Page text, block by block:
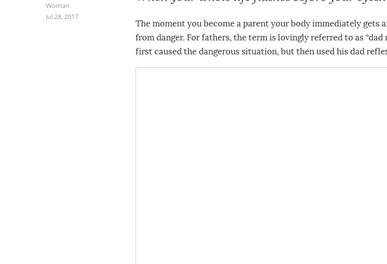
Woman
Jul 28, 2017
The moment you become a parent your body immediately gets
from danger. For fathers, the term is lovingly referred to as “dad
first caused the dangerous situation, but then used his dad